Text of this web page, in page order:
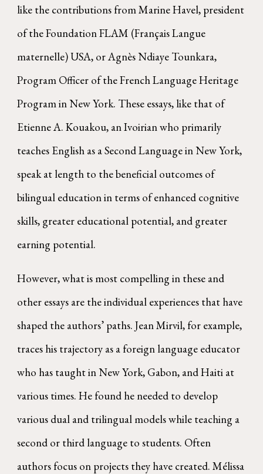
like the contributions from Marine Havel, president
of the Foundation FLAM (Français Langue
maternelle) USA, or Agnès Ndiaye Tounkara,
Program Officer of the French Language Heritage
Program in New York. These essays, like that of
Etienne A. Kouakou, an Ivoirian who primarily
teaches English as a Second Language in New York,
speak at length to the beneficial outcomes of
bilingual education in terms of enhanced cognitive
skills, greater educational potential, and greater
earning potential.
However, what is most compelling in these and
other essays are the individual experiences that have
shaped the authors’ paths. Jean Mirvil, for example,
traces his trajectory as a foreign language educator
who has taught in New York, Gabon, and Haiti at
various times. He found he needed to develop
various dual and trilingual models while teaching a
second or third language to students. Often
authors focus on projects they have created. Mélissa